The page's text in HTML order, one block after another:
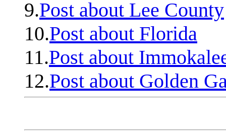
9.Post about Lee County
10.Post about Florida
11.Post about
12.Post about Golden